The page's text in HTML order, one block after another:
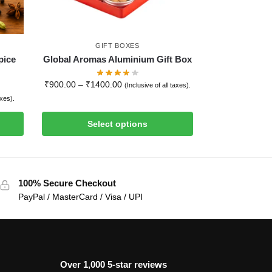
GIFT BOXES
Global Aromas Aluminium Gift Box
₹900.00 – ₹1400.00 (Inclusive of all taxes).
Select options
100% Secure Checkout
PayPal / MasterCard / Visa / UPI
Over 1,000 5-star reviews